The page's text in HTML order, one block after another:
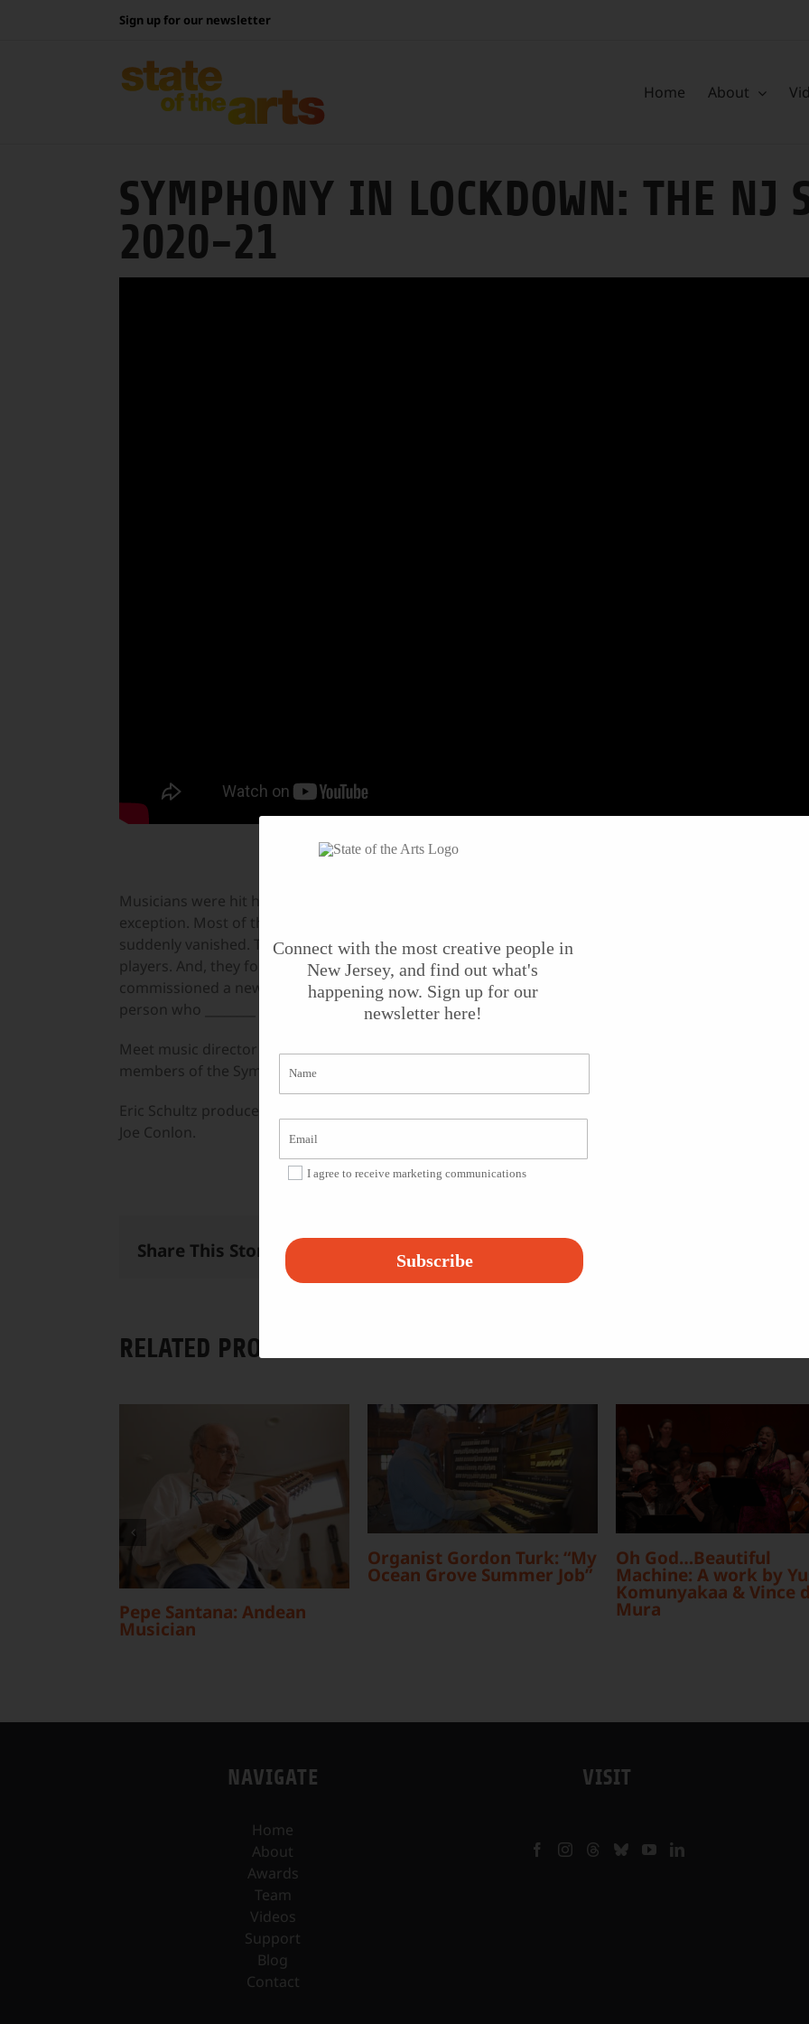
Sign up for our newsletter
Home About
SYMPHONY IN LOCKDOWN: THE NJ
2020-21
Musicians were hit hard during the pandemic of 2020-21 and the
exception. Most of the musicians’ freelance work on Broadway, in recording studios, and elsewhere
suddenly vanished. The Symphony found innovative ways to keep the music alive and employ their
players. And, they found ways to address some the urgent social issues of our time. They
commissioned a new work from composer Daniel Bernard Roumain, for example, called “i am a white
person who ________ Black people.”
Meet music director Xian Zhang, composer Daniel Bernard Romain, filmmaker Yuri Alves and
members of the Symphony and hear about their challenges and successes.
Eric Schultz produced the feature for
Joe Conlon.
Share This Story, Choose Your Platform!
RELATED PROJECTS
Pepe Santana: Andean
Musician
Organist Gordon Turk: “My
Ocean Grove Summer Job”
Oh God…Beautiful
Machine: A work by
Komunyakaa & Vince
Mura
NAVIGATE
Home
About
Awards
Team
Videos
Support
Blog
Contact
VISIT
Connect with the most creative people in
New Jersey, and find out what's
happening now. Sign up for our
newsletter here!
I agree to receive marketing communications
Subscribe